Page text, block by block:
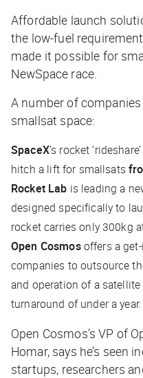
Affordable launch
the low-fuel
made it possible for
NewSpace race.
A number of
smallsat space:
SpaceX’s rocket
hitch a lift for smallsats
Rocket Lab is leading a
designed specifically to
rocket carries only 300kg
Open Cosmosoffers a
companies to outsource
and operation of a
turnaround of under a year.
Open Cosmos’s VP of
Homar, says he’s seen
startups, researchers